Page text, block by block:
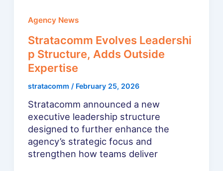
Agency News
Stratacomm Evolves Leadershi
p Structure, Adds Outside
Expertise
stratacomm / February 25, 2026
Stratacomm announced a new
executive leadership structure
designed to further enhance the
agency’s strategic focus and
strengthen how teams deliver